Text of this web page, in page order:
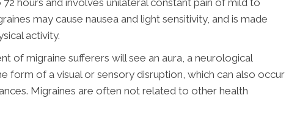
hours and involves unilateral constant pain of mild to
may cause nausea and light sensitivity, and is made
activity.
of migraine sufferers will see an aura, a neurological
form of a visual or sensory disruption, which can also occur
Migraines are often not related to other health